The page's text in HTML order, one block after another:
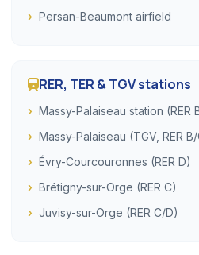
Persan-Beaumont airfield
RER, TER & TGV stations
Massy-Palaiseau station (RER
Massy-Palaiseau (TGV, RER B/
Évry-Courcouronnes (RER D)
Brétigny-sur-Orge (RER C)
Juvisy-sur-Orge (RER C/D)